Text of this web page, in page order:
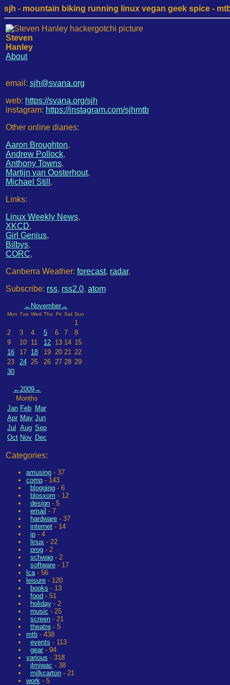
sjh - mountain biking running linux vegan geek spice -
Steven
Hanley
About
email: sjh@svana.org
web: https://svana.org/sjh
instagram: https://instagram.com/sjhmtb
Other online diaries:
Aaron Broughton,
Andrew Pollock,
Anthony Towns,
Martijn van Oosterhout,
Michael Still ,
Links:
Linux Weekly News,
XKCD,
Girl Genius,
Bilbys,
CORC,
Canberra Weather: forecast, radar.
Subscribe: rss, rss2.0, atom
← November→
Mon Tue Wed Thu Fri Sat Sun
1
2
3 4 5 6 7
8
9
10 11 12 13 14 15
16
17 18 19 20 21 22
23
24 25 26 27 28 29
30
←2009→
Months
Jan Feb Mar
Apr May Jun
Jul
Aug Sep
Oct Nov Dec
Categories:
amusing - 37
comp - 143
blogging - 6
blosxom - 12
design - 5
email - 7
hardware - 37
internet - 14
ip - 4
linux - 22
prog - 2
schwag - 2
software - 17
lca- 56
leisure - 120
books - 13
food - 51
holiday - 2
music - 25
screen - 21
theatre - 5
mtb - 438
events - 113
gear - 94
various - 318
ilmiwac - 38
milkcarton - 21
work - 5